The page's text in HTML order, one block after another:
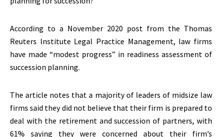
According to a November 2020 post from the Thomas
Reuters Institute Legal Practice Management, law firms
have made “modest progress” in readiness assessment of
succession planning.
The article notes that a majority of leaders of midsize law
firms said they did not believe that their firm is prepared to
deal with the retirement and succession of partners, with
61% saying they were concerned about their firm’s